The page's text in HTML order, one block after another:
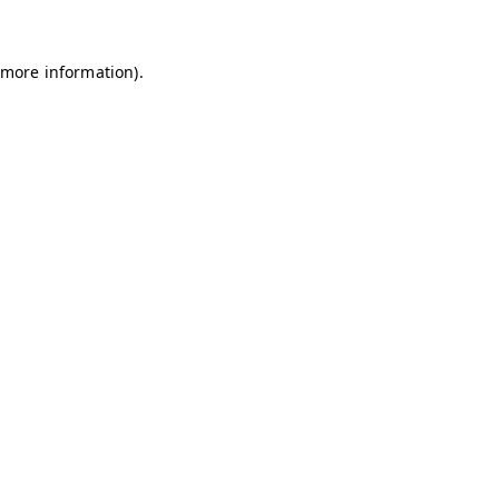
information).